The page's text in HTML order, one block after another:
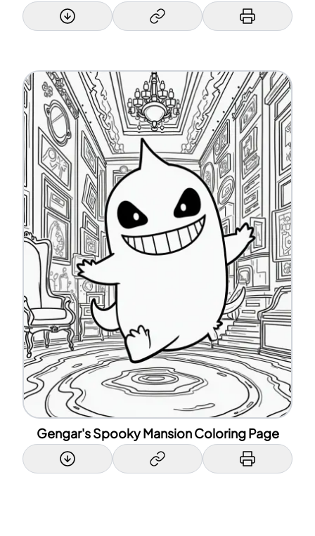
Gengar's Spooky Mansion Coloring Page